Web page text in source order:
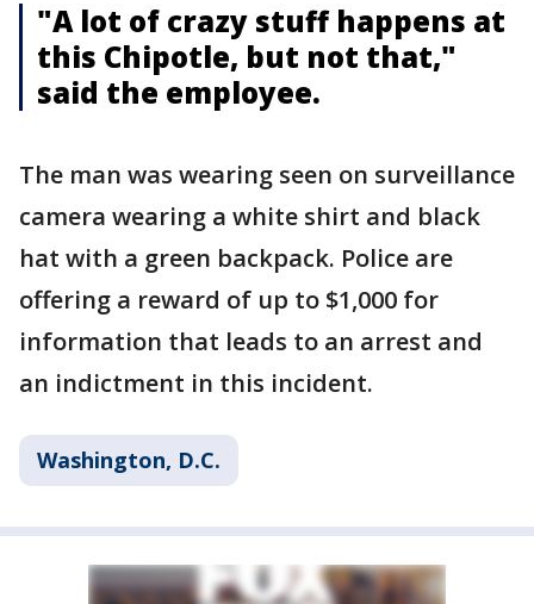
"A lot of crazy stuff happens at
this Chipotle, but not that,"
said the employee.
The man was wearing seen on surveillance
camera wearing a white shirt and black
hat with a green backpack. Police are
offering a reward of up to $1,000 for
information that leads to an arrest and
an indictment in this incident.
Washington, D.C.